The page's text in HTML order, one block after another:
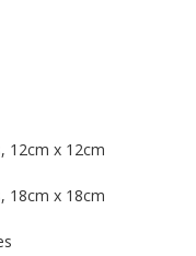
12cm x 12cm
18cm x 18cm